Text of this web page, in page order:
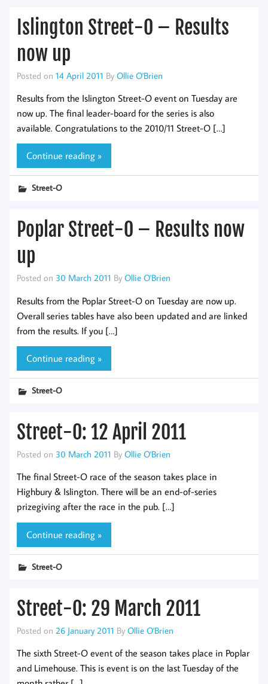
Islington Street-O – Results
now up
Posted on 14 April 2011 By Ollie O'Brien
Results from the Islington Street-O event on Tuesday are
now up. The final leader-board for the series is also
available. Congratulations to the 2010/11 Street-O […]
Continue reading »
Street-O
Poplar Street-O – Results now
up
Posted on 30 March 2011 By Ollie O'Brien
Results from the Poplar Street-O on Tuesday are now up.
Overall series tables have also been updated and are linked
from the results. If you […]
Continue reading »
Street-O
Street-O: 12 April 2011
Posted on 30 March 2011 By Ollie O'Brien
The final Street-O race of the season takes place in
Highbury & Islington. There will be an end-of-series
prizegiving after the race in the pub. […]
Continue reading »
Street-O
Street-O: 29 March 2011
Posted on 26 January 2011 By Ollie O'Brien
The sixth Street-O event of the season takes place in Poplar
and Limehouse. This is event is on the last Tuesday of the